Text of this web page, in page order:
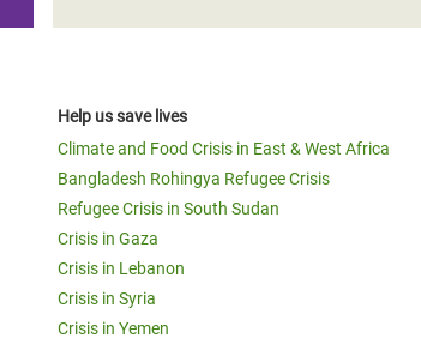
Help us save lives
Climate and Food Crisis in East & West Africa
Bangladesh Rohingya Refugee Crisis
Refugee Crisis in South Sudan
Crisis in Gaza
Crisis in Lebanon
Crisis in Syria
Crisis in Yemen